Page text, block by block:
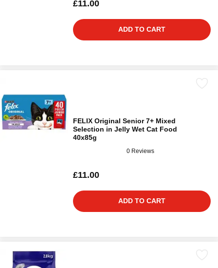
£11.00
ADD TO CART
FELIX Original Senior 7+ Mixed
Selection in Jelly Wet Cat Food
40x85g
0 Reviews
£11.00
ADD TO CART